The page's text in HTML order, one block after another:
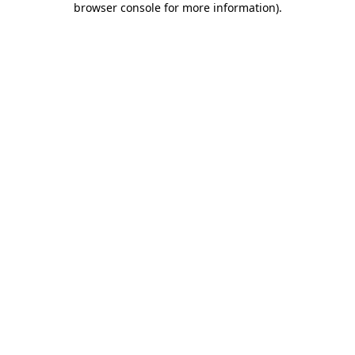
browser console for more information).